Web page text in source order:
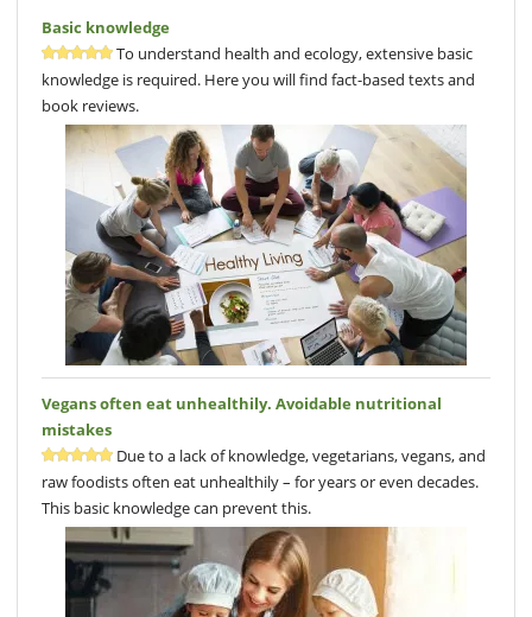
Basic knowledge
To understand health and ecology, extensive basic
knowledge is required. Here you will find fact-based texts and
book reviews.
Vegans often eat unhealthily. Avoidable nutritional
mistakes
Due to a lack of knowledge, vegetarians, vegans, and
raw foodists often eat unhealthily – for years or even decades.
This basic knowledge can prevent this.